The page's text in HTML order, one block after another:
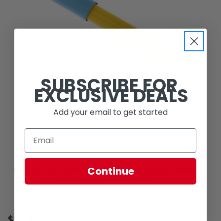
Bilstein
BILSTEIN B6 2003 NISSAN FRONTIER BASE REAR 46MM
SUBSCRIBE FOR
EXCLUSIVE DEALS
Add your email to get started
Continue